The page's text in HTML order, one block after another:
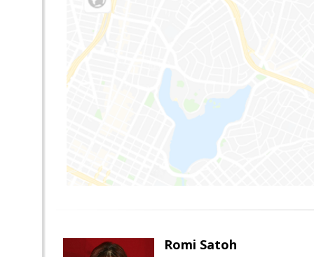
Romi Satoh